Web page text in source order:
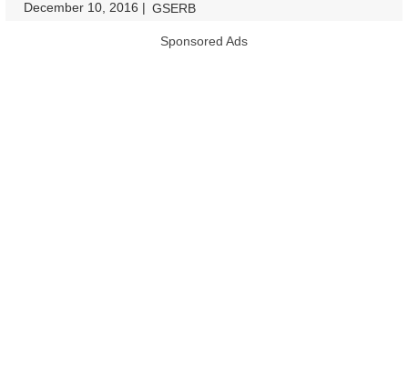
December 10, 2016 | GSERB
Sponsored Ads